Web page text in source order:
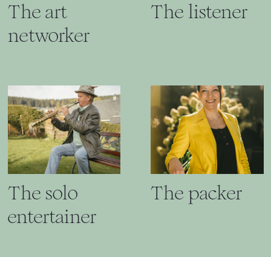
The art
networker
The listener
The solo
entertainer
The packer